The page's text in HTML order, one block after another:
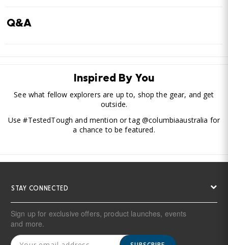
Q&A
Inspired By You
See what fellow explorers are up to, shop the gear, and get
outside.
Use #TestedTough and mention or tag @columbiaaustralia for
a chance to be featured.
STAY CONNECTED
Sign up for exclusive offers, product launches, events
and more.